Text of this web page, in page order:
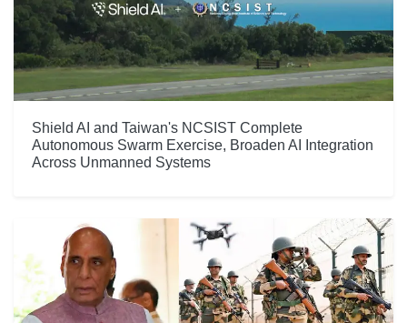
Shield AI and Taiwan's NCSIST Complete
Autonomous Swarm Exercise, Broaden AI Integration
Across Unmanned Systems